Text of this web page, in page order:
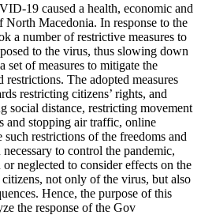
19 caused a health, economic and
Macedonia. In response to the
a number of restrictive measures to
to the virus, thus slowing down
set of measures to mitigate the
restrictions. The adopted measures
restricting citizens’ rights, and
social distance, restricting movement
and stopping air traffic, online
restrictions of the freedoms and
to control the pandemic,
neglected to consider effects on the
not only of the virus, but also
Hence, the purpose of this
the response of the Gov